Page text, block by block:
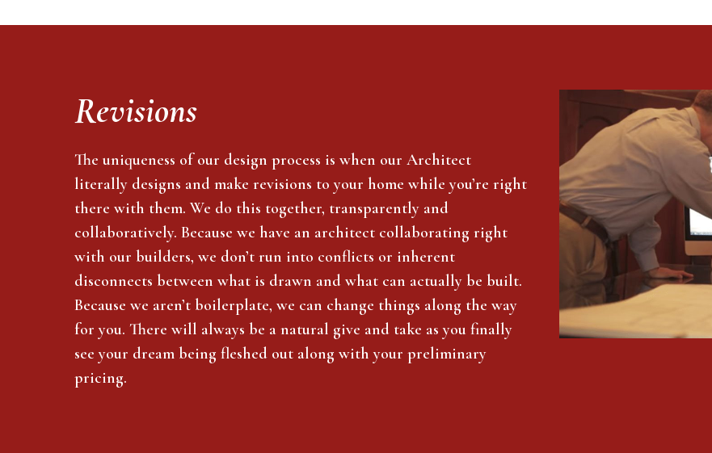
Revisions
The uniqueness of our design process is when our Architect
literally designs and make revisions to your home while you’re right
there with them. We do this together, transparently and
collaboratively. Because we have an architect collaborating right
with our builders, we don’t run into conflicts or inherent
disconnects between what is drawn and what can actually be built.
Because we aren’t boilerplate, we can change things along the way
for you. There will always be a natural give and take as you finally
see your dream being fleshed out along with your preliminary
pricing.